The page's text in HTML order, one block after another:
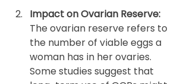
Impact on Ovarian Reserve:
The ovarian reserve refers to
the number of viable eggs a
woman has in her ovaries.
Some studies suggest that